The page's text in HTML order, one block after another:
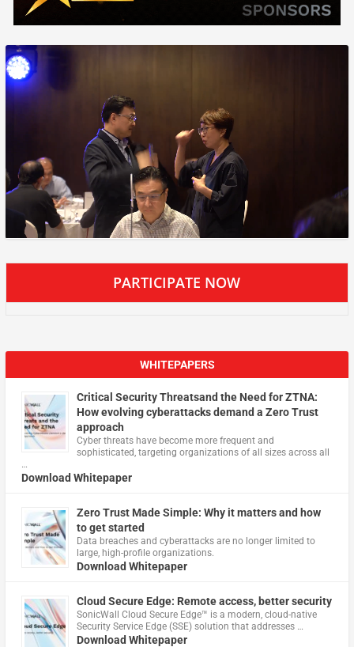
PARTICIPATE NOW
WHITEPAPERS
Critical Security Threatsand the Need for ZTNA:
How evolving cyberattacks demand a Zero Trust
approach
Cyber threats have become more frequent and
sophisticated, targeting organizations of all sizes across all
…
Download Whitepaper
Zero Trust Made Simple: Why it matters and how
to get started
Data breaches and cyberattacks are no longer limited to
large, high-profile organizations.
Download Whitepaper
Cloud Secure Edge: Remote access, better security
​SonicWall Cloud Secure Edge™ is a modern, cloud-native
Security Service Edge (SSE) solution that addresses …
Download Whitepaper